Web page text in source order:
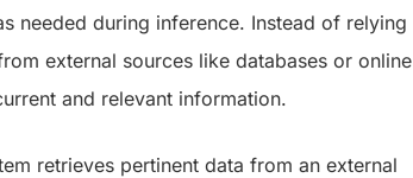
needed during inference. Instead of relying
external sources like databases or online
and relevant information.
retrieves pertinent data from an external